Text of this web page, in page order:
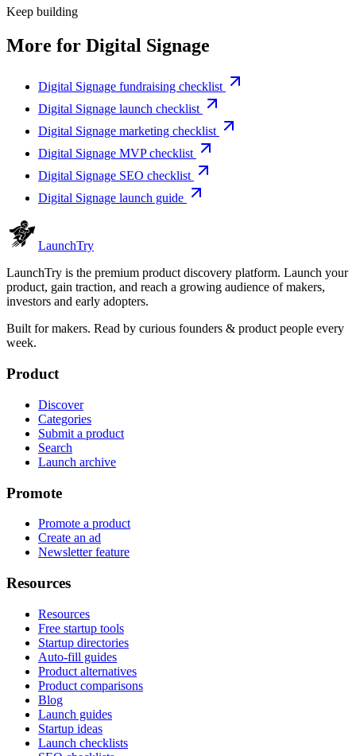
Keep building
More for Digital Signage
Digital Signage fundraising checklist
Digital Signage launch checklist
Digital Signage marketing checklist
Digital Signage MVP checklist
Digital Signage SEO checklist
Digital Signage launch guide
LaunchTry
LaunchTry is the premium product discovery platform. Launch your
product, gain traction, and reach a growing audience of makers,
investors and early adopters.
Built for makers. Read by curious founders & product people every
week.
Product
Discover
Categories
Submit a product
Search
Launch archive
Promote
Promote a product
Create an ad
Newsletter feature
Resources
Resources
Free startup tools
Startup directories
Auto-fill guides
Product alternatives
Product comparisons
Blog
Launch guides
Startup ideas
Launch checklists